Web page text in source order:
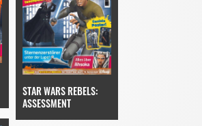
STAR WARS REBELS:
ASSESSMENT